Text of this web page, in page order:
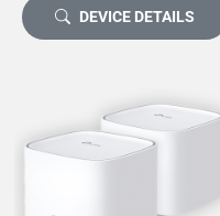
DEVICE DETAILS